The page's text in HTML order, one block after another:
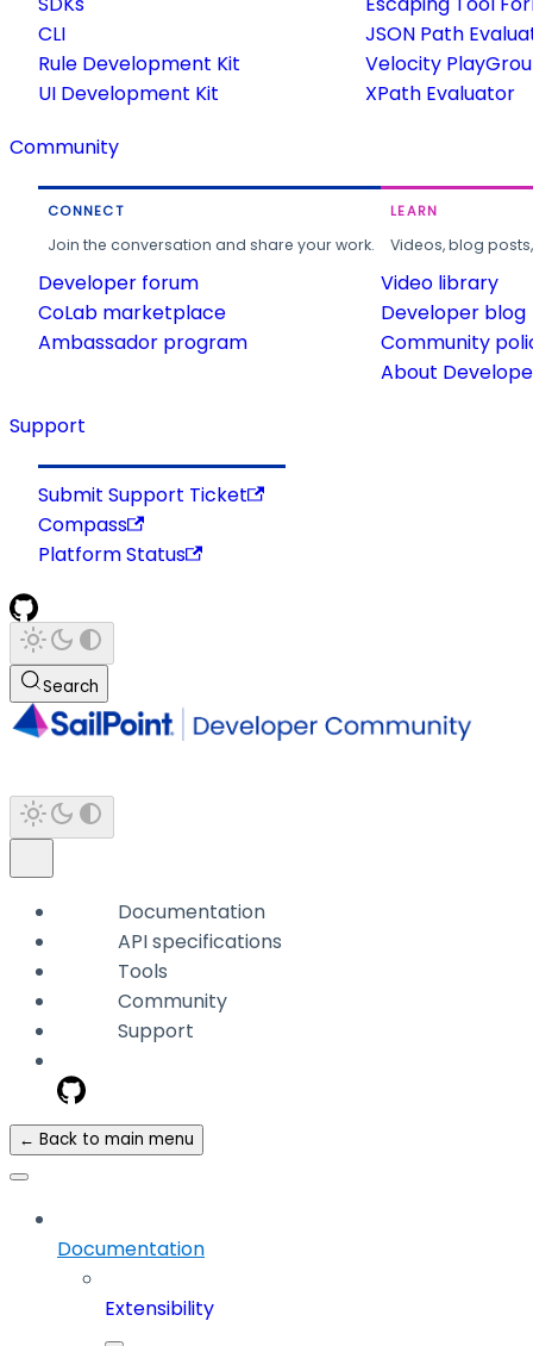
CLI
Rule Development Kit
UI Development Kit
JSON Path
Velocity
XPath Evaluator
Community
CONNECT
Join the conversation and share your work.
Developer forum
CoLab marketplace
Ambassador program
LEARN
Videos, blog
Video library
Developer blog
Community
About
Support
Submit Support Ticket
Compass
Platform Status
Search
Documentation
API specifications
Tools
Community
Support
← Back to main menu
Documentation
Extensibility